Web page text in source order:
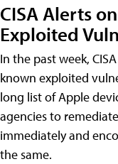
CISA Alerts
Exploited
In the past week,
known exploited
long list of Apple
agencies to
immediately and
the same.